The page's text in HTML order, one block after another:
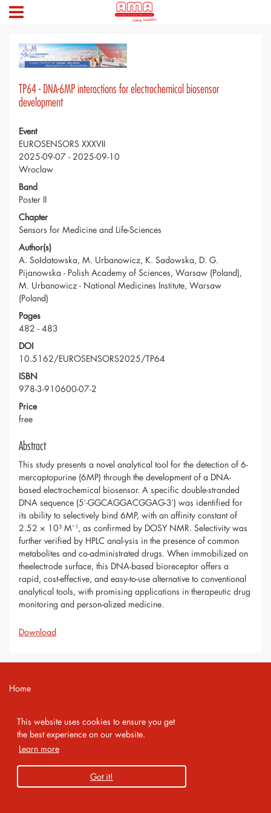
This website uses cookies to ensure you get
the best experience on our website.
Learn more
Got it!
TP64 - DNA-6MP interactions for electrochemical biosensor
development
Event
EUROSENSORS XXXVII
2025-09-07 - 2025-09-10
Wroclaw
Band
Poster II
Chapter
Sensors for Medicine and Life-Sciences
Author(s)
A. Sołdatowska, M. Urbanowicz, K. Sadowska, D. G.
Pijanowska - Polish Academy of Sciences, Warsaw (Poland),
M. Urbanowicz - National Medicines Institute, Warsaw
(Poland)
Pages
482 - 483
DOI
10.5162/EUROSENSORS2025/TP64
ISBN
978-3-910600-07-2
Price
free
Abstract
This study presents a novel analytical tool for the detection of 6-
mercaptopurine (6MP) through the development of a DNA-
based electrochemical biosensor. A specific double-stranded
DNA sequence (5′-GGCAGGACGGAG-3′) was identified for
its ability to selectively bind 6MP, with an affinity constant of
2.52 × 10³ M⁻¹, as confirmed by DOSY NMR. Selectivity was
further verified by HPLC anal-ysis in the presence of common
metabolites and co-administrated drugs. When immobilized on
theelectrode surface, this DNA-based bioreceptor offers a
rapid, cost-effective, and easy-to-use alternative to conventional
analytical tools, with promising applications in therapeutic drug
monitoring and person-alized medicine.
Download
Copyright 2026 AMA Service GmbH
Home
Imprint
Privacy Policy